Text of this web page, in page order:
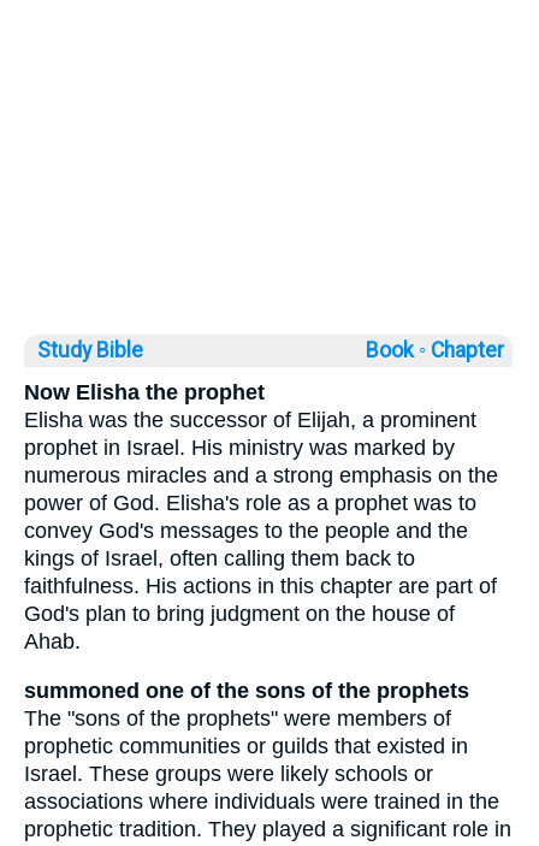
Study Bible Book ◦ Chapter
Now Elisha the prophet
Elisha was the successor of Elijah, a prominent
prophet in Israel. His ministry was marked by
numerous miracles and a strong emphasis on the
power of God. Elisha's role as a prophet was to
convey God's messages to the people and the
kings of Israel, often calling them back to
faithfulness. His actions in this chapter are part of
God's plan to bring judgment on the house of
Ahab.
summoned one of the sons of the prophets
The "sons of the prophets" were members of
prophetic communities or guilds that existed in
Israel. These groups were likely schools or
associations where individuals were trained in the
prophetic tradition. They played a significant role in